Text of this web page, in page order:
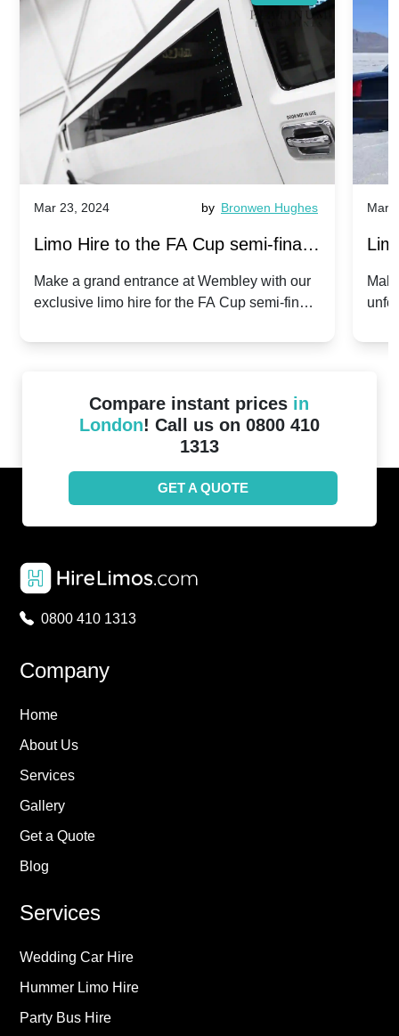
Mar 23, 2024 by Bronwen Hughes
Limo Hire to the FA Cup semi-finals
2024: Manchester City v Chelsea -
Make a grand entrance at Wembley with our
exclusive limo hire for the FA Cup semi-finals
Mar
Compare instant prices in
London! Call us on 0800 410
1313
GET A QUOTE
0800 410 1313
Company
Home
About Us
Services
Gallery
Get a Quote
Blog
Services
Wedding Car Hire
Hummer Limo Hire
Party Bus Hire